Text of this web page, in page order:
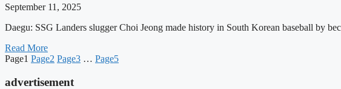
September 11, 2025
Daegu: SSG Landers slugger Choi Jeong made history in South Korean baseball by
Read More
Page1 Page2 Page3 … Page5
advertisement